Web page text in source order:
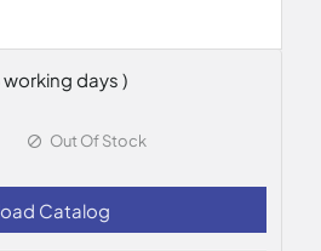
days )
Out Of Stock
Catalog